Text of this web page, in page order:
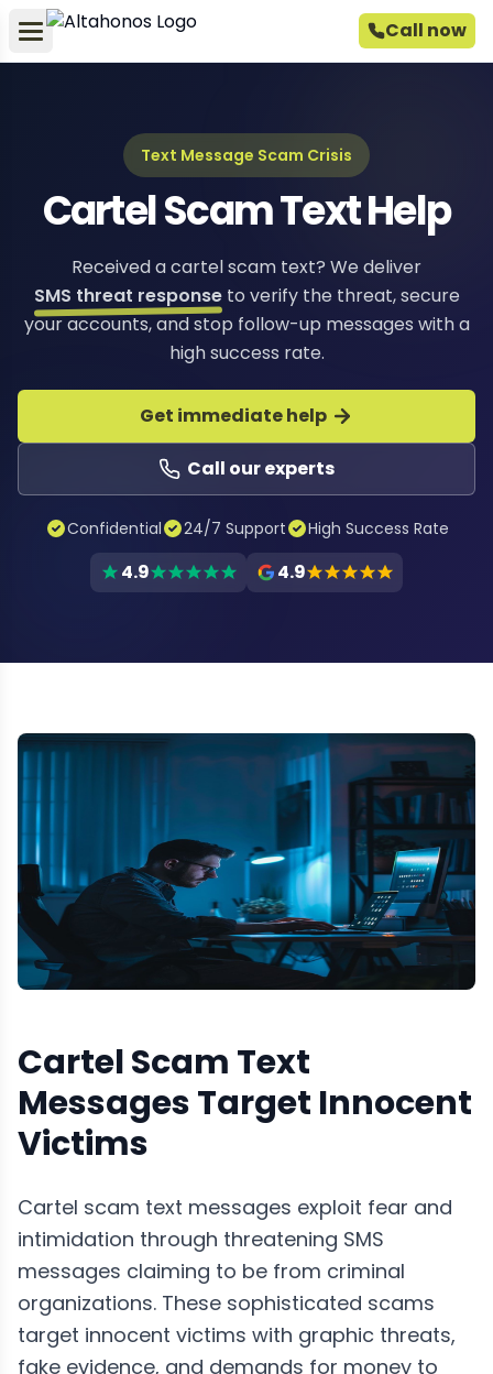
Call now
Text Message Scam Crisis
Cartel Scam Text Help
Received a cartel scam text? We deliver
SMS threat response to verify the threat, secure
your accounts, and stop follow-up messages with a
high success rate.
Get immediate help
Call our experts
Confidential 24/7 Support High Success Rate
4.9 4.9
Cartel Scam Text
Messages Target Innocent
Victims
Cartel scam text messages exploit fear and
intimidation through threatening SMS
messages claiming to be from criminal
organizations. These sophisticated scams
target innocent victims with graphic threats,
fake evidence, and demands for money to